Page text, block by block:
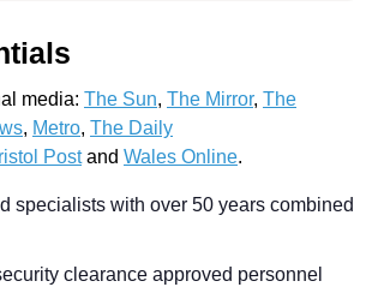
media: The Sun, The Mirror, The
, Metro, The Daily
Postand Wales Online.
specialists with over 50 years combined
clearance approved personnel